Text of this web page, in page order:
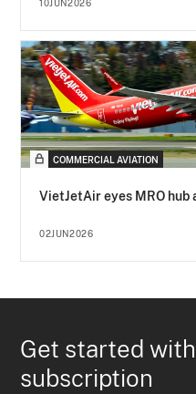
10JUN2026
COMMERCIAL AVIATION
VietJetAir eyes MRO hub
02JUN2026
Get started
subscription